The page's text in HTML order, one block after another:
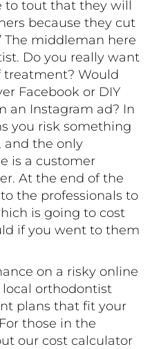
to tout that they will
because they cut
The middleman here
Do you really want
treatment? Would
Facebook or DIY
an Instagram ad? In
you risk something
and the only
is a customer
At the end of the
the professionals to
is going to cost
if you went to them
on a risky online
orthodontist
plans that fit your
those in the
our cost calculator